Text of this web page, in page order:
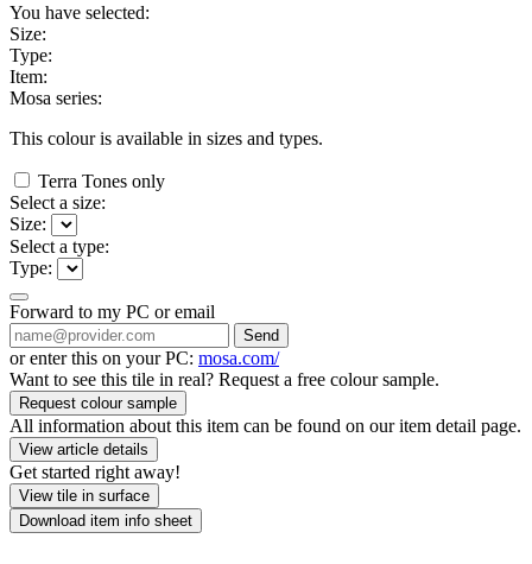
You have selected:
Size:
Type:
Item:
Mosa series:
This colour is available in sizes and types.
Terra Tones only
Select a size:
Size:
Select a type:
Type:
Forward to my PC or email
Send
or enter this on your PC: mosa.com/
Want to see this tile in real? Request a free colour sample.
Request colour sample
All information about this item can be found on our item detail page.
View article details
Get started right away!
View tile in surface
Download item info sheet